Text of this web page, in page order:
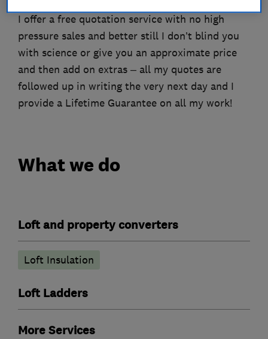
I offer a free quotation service with no high
pressure sales and better still I don’t blind you
with science or give you an approximate price
and then add on extras – all my quotes are
followed up in writing the very next day and I
provide a Lifetime Guarantee on all my work!
What we do
Loft and property converters
Loft Insulation
Loft Ladders
More Services